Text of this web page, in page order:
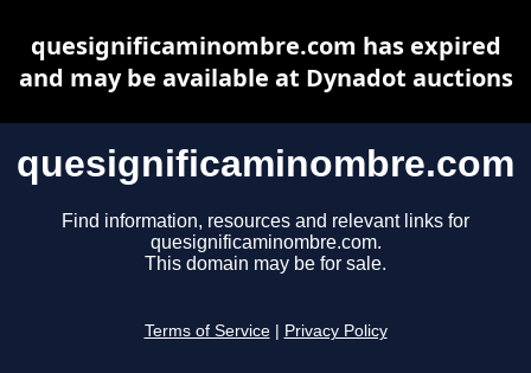
quesignificaminombre.com
Find information, resources and relevant links for
quesignificaminombre.com.
This domain may be for sale.
Terms of Service Privacy Policy
quesignificaminombre.com has expired
and may be available at Dynadot auctions